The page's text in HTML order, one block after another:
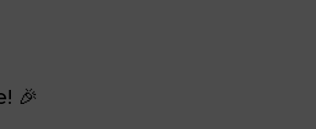
🎉